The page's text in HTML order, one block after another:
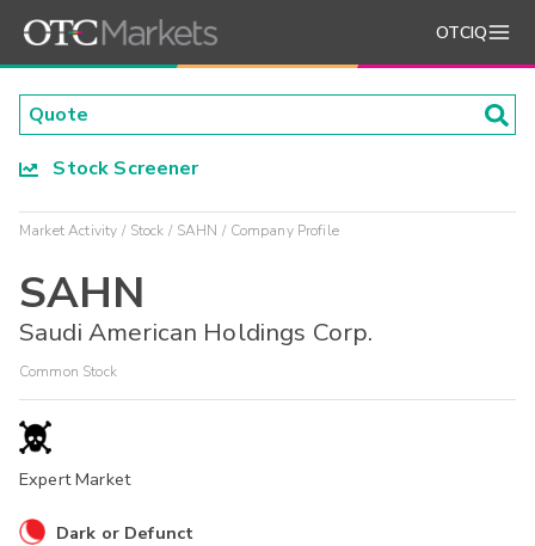
OTCIQ
Stock Screener
Market Activity Stock SAHN Company Profile
SAHN
Saudi American Holdings Corp.
Common Stock
Expert Market
Dark or Defunct